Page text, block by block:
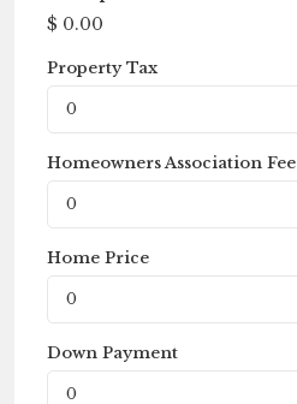
$ 0.00
Property Tax
Homeowners Association Fee
Home Price
Down Payment